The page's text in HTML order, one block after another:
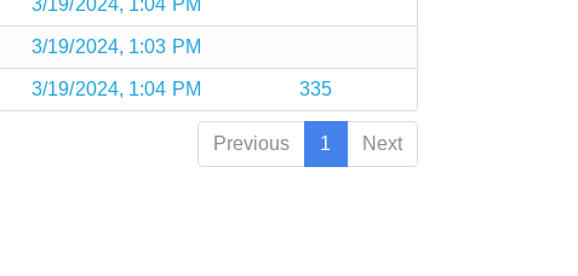
3/19/2024, 1:03 PM
3/19/2024, 1:04 PM 335
Previous 1 Next